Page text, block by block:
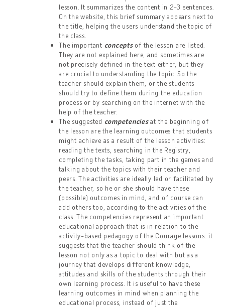
lesson. It summarizes the content in 2-3 sentences.
On the website, this brief summary appears next to
the title, helping the users understand the topic of
the class.
The important conceptsof the lesson are listed.
They are not explained here, and sometimes are
not precisely defined in the text either, but they
are crucial to understanding the topic. So the
teacher should explain them, or the students
should try to define them during the education
process or by searching on the internet with the
help of the teacher.
The suggested competenciesat the beginning of
the lesson are the learning outcomes that students
might achieve as a result of the lesson activities:
reading the texts, searching in the Registry,
completing the tasks, taking part in the games and
talking about the topics with their teacher and
peers. The activities are ideally led or facilitated by
the teacher, so he or she should have these
(possible) outcomes in mind, and of course can
add others too, according to the activities of the
class. The competencies represent an important
educational approach that is in relation to the
activity-based pedagogy of the Courage lessons: it
suggests that the teacher should think of the
lesson not only as a topic to deal with but as a
journey that develops different knowledge,
attitudes and skills of the students through their
own learning process. It is useful to have these
learning outcomes in mind when planning the
educational process, instead of just the